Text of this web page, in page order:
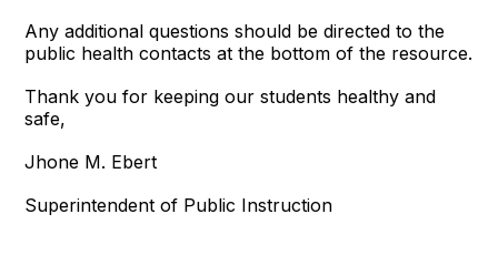
Any additional questions should be directed to the
public health contacts at the bottom of the resource.
Thank you for keeping our students healthy and
safe,
Jhone M. Ebert
Superintendent of Public Instruction